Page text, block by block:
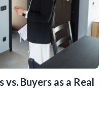
Buyers as a Real